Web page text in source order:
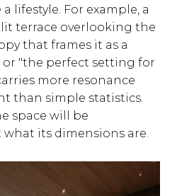
lifestyle. For example, a
terrace overlooking the
that frames it as a
"the perfect setting for
more resonance
than simple statistics.
space will be
its dimensions are.